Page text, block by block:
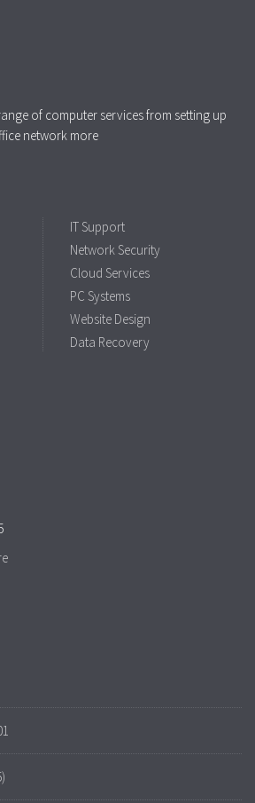
of computer services from setting up
network more
IT Support
Network Security
Cloud Services
PC Systems
Website Design
Data Recovery